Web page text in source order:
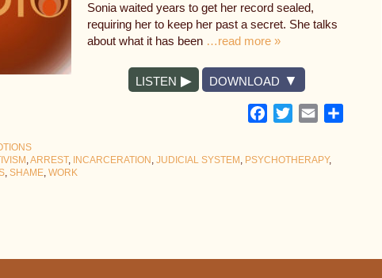
Sonia waited years to get her record sealed,
requiring her to keep her past a secret. She talks
about what it has been …read more »
LISTEN DOWNLOAD
Facebook
TwitterEmail
,ARREST, INCARCERATION , JUDICIAL SYSTEM , PSYCHOTHERAPY,
, SHAME, WORK